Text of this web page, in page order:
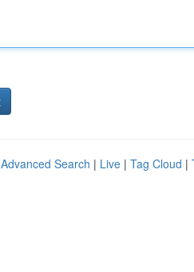
Advanced Search | Live | Tag Cloud |